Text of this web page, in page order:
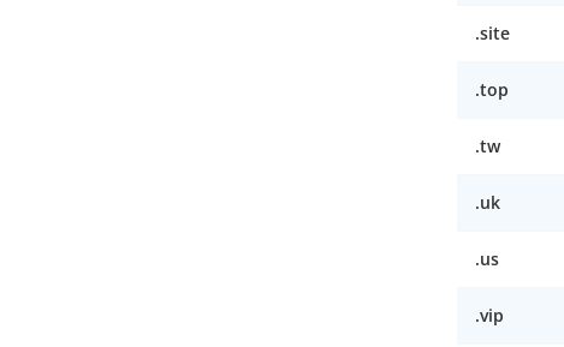
.site
.top
.tw
.uk
.us
.vip